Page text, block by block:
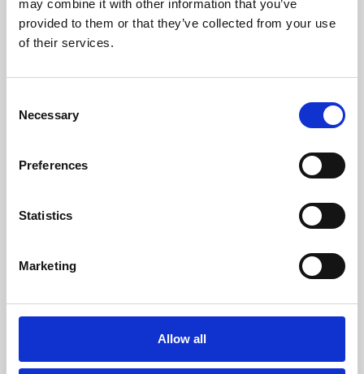
may combine it with other information that you’ve
provided to them or that they’ve collected from your use
of their services.
Selection
Necessary
Preferences
Statistics
Marketing
Allow all
Learning & Education
Whether for pleasure, professional skills or education,